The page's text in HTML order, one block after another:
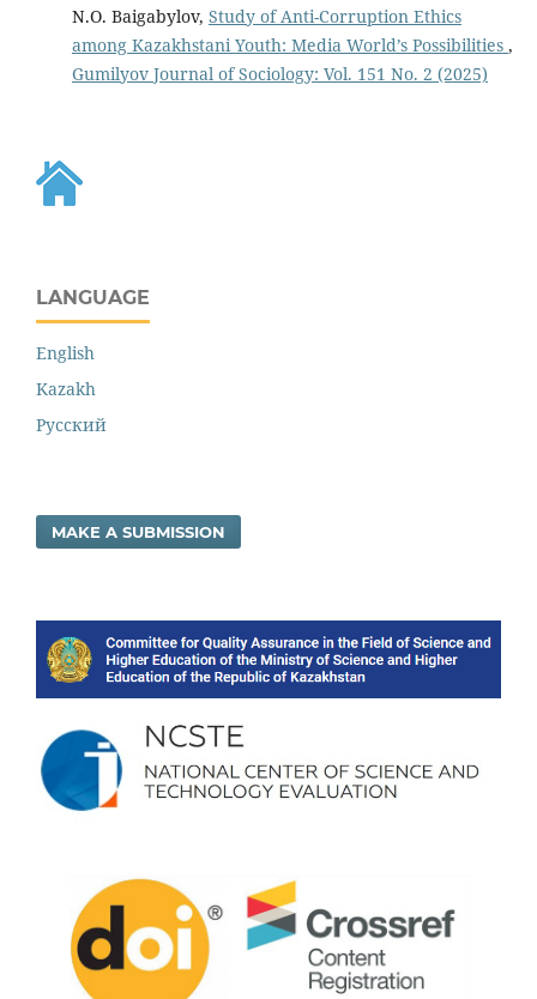
N.O. Baigabylov, Study of Anti-Corruption Ethics
among Kazakhstani Youth: Media World’s Possibilities ,
Gumilyov Journal of Sociology: Vol. 151 No. 2 (2025)
LANGUAGE
English
Kazakh
Русский
MAKE A SUBMISSION